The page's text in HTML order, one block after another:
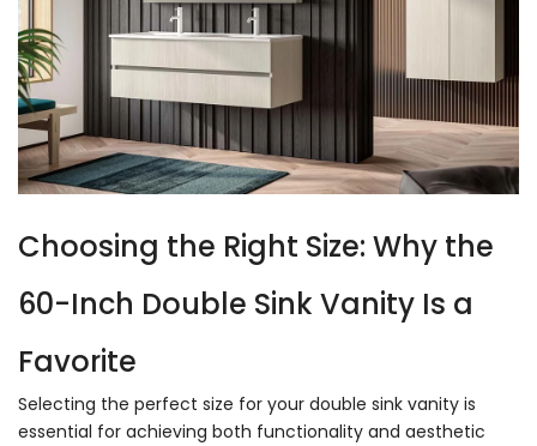
Choosing the Right Size: Why the
60-Inch Double Sink Vanity Is a
Favorite
Selecting the perfect size for your double sink vanity is
essential for achieving both functionality and aesthetic